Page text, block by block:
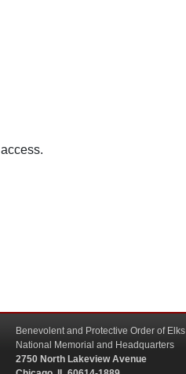
Benevolent and Protective Order of Elks
National Memorial and Headquarters
2750 North Lakeview Avenue